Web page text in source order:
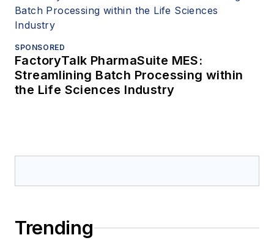
SPONSORED
FactoryTalk PharmaSuite MES:
Streamlining Batch Processing within
the Life Sciences Industry
Trending